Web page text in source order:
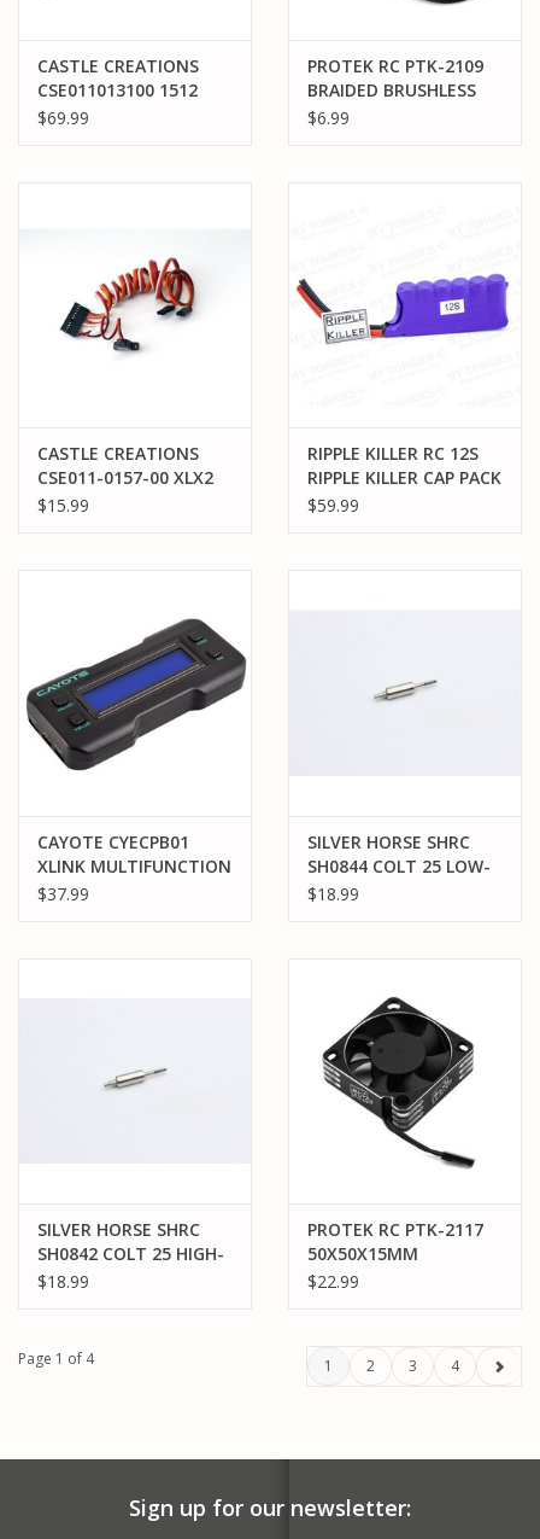
CASTLE CREATIONS
CSE011013100 1512
ROTOR/SHAFT KIT
$69.99
PROTEK RC PTK-2109
BRAIDED BRUSHLESS
MOTOR SENSOR WIRE
$6.99
CASTLE CREATIONS
CSE011-0157-00 XLX2
WIRE HARNESS
$15.99
RIPPLE KILLER RC 12S
RIPPLE KILLER CAP PACK
$59.99
CAYOTE CYECPB01
XLINK MULTIFUNCTION
LCD PROGRAM BOX
$37.99
SILVER HORSE SHRC
SH0844 COLT 25 LOW-
END TORQUE ROTOR
$18.99
SILVER HORSE SHRC
SH0842 COLT 25 HIGH-
END TORQUE ROTOR
$18.99
PROTEK RC PTK-2117
50X50X15MM
ALUMINUM HIGH SPEED
$22.99
Page 1 of 4 1 2 3 4
Sign up for our newsletter: